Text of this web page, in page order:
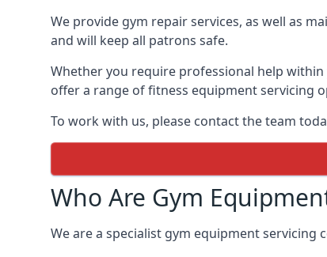
We provide gym repair services, as well as
and will keep all patrons safe.
Whether you require professional help
offer a range of fitness equipment servicing
To work with us, please contact the team
Who Are Gym
We are a specialist gym equipment servicing